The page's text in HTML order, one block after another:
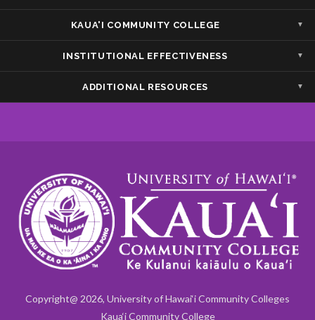
KAUA'I COMMUNITY COLLEGE
INSTITUTIONAL EFFECTIVENESS
ADDITIONAL RESOURCES
Copyright@ 2026, University of Hawai‘i Community Colleges
Kaua‘i Community College